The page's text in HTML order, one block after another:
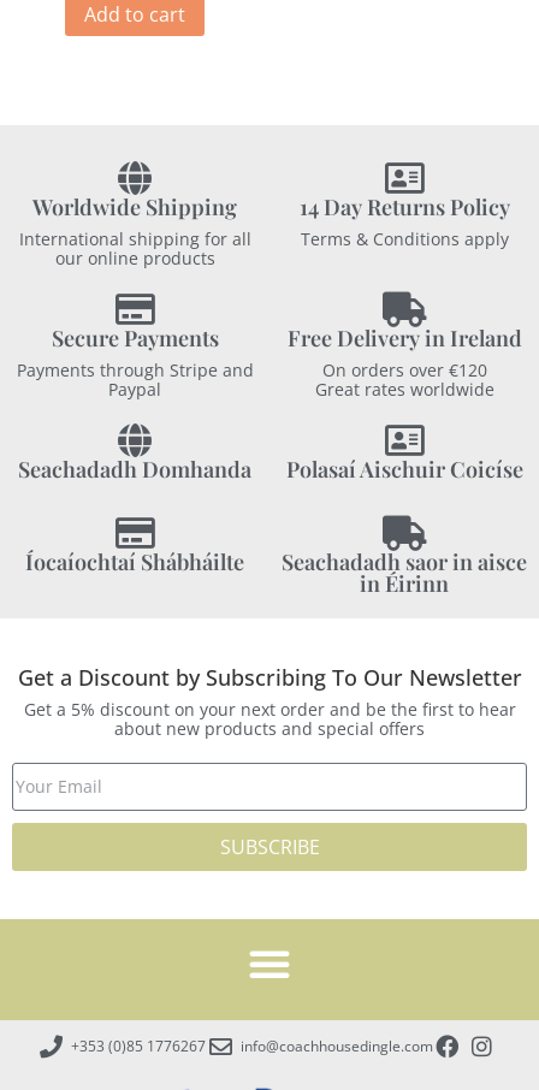
Add to cart
Worldwide Shipping
International shipping for all
our online products
14 Day Returns Policy
Terms & Conditions apply
Secure Payments
Payments through Stripe and
Paypal
Free Delivery in Ireland
On orders over €120
Great rates worldwide
Seachadadh Domhanda Polasaí Aischuir Coicíse
Íocaíochtaí Shábháilte Seachadadh saor in aisce
in Éirinn
Get a Discount by Subscribing To Our Newsletter
Get a 5% discount on your next order and be the first to hear
about new products and special offers
SUBSCRIBE
+353 (0)85 1776267 info@coachhousedingle.com